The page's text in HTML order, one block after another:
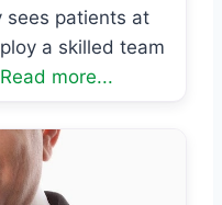
sees patients at
a skilled team
Read more...